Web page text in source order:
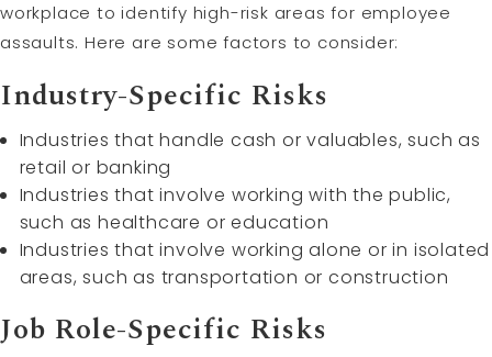
workplace to identify high-risk areas for employee
assaults. Here are some factors to consider:
Industry-Specific Risks
Industries that handle cash or valuables, such as
retail or banking
Industries that involve working with the public,
such as healthcare or education
Industries that involve working alone or in isolated
areas, such as transportation or construction
Job Role-Specific Risks